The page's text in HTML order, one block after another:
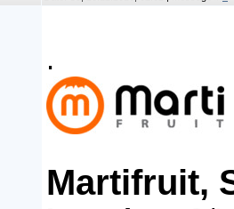
.
Martifruit,